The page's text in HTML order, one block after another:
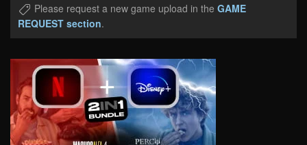
Please request a new game upload in the GAME
REQUEST section.